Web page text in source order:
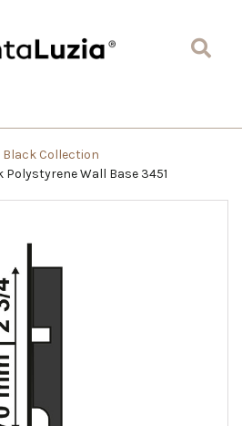
Black Collection
Wall Base 3451